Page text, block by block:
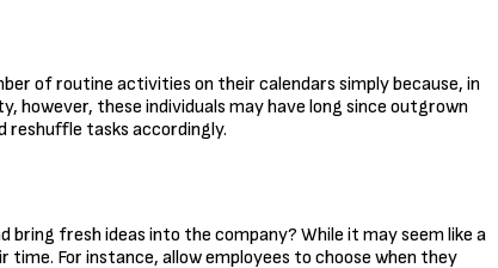
of routine activities on their calendars simply because, in
however, these individuals may have long since outgrown
reshuffle tasks accordingly.
fresh ideas into the company? While it may seem like a
For instance, allow employees to choose when they